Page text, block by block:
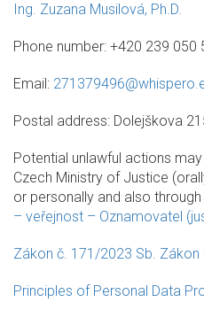
Ing. Zuzana Musilová, Ph.D.
Phone number: +420 239 050
Email:
Postal address: Dolejškova
Potential unlawful actions
Czech Ministry of Justice
or personally and also through
– veřejnost – Oznamovatel
Zákon č. 171/2023 Sb.
Principles of Personal Data